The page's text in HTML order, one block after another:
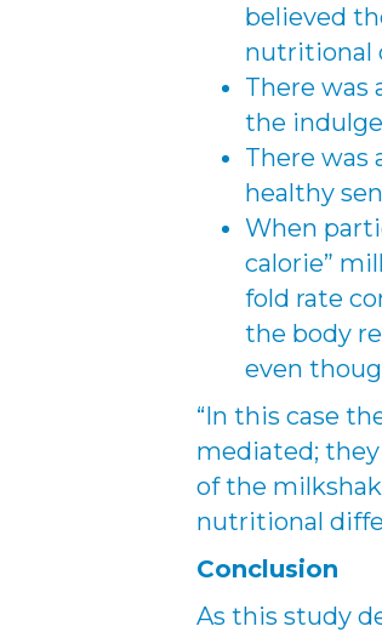
believed
nutritional
There was
the
There was
healthy
When
calorie”
fold rate
the body
even
“In this case
mediated;
of the
nutritional
Conclusion
As this study